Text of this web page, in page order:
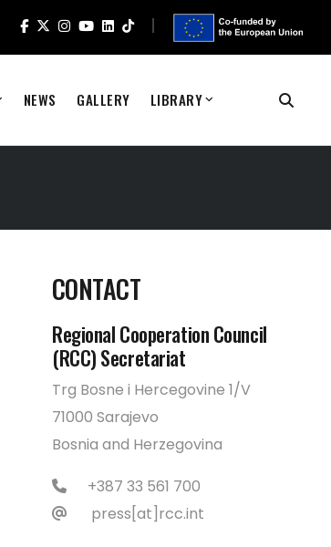
NEWS GALLERY LIBRARY
CONTACT
Regional Cooperation Council
(RCC) Secretariat
Trg Bosne i Hercegovine 1/V
71000 Sarajevo
Bosnia and Herzegovina
+387 33 561 700
press[at]rcc.int